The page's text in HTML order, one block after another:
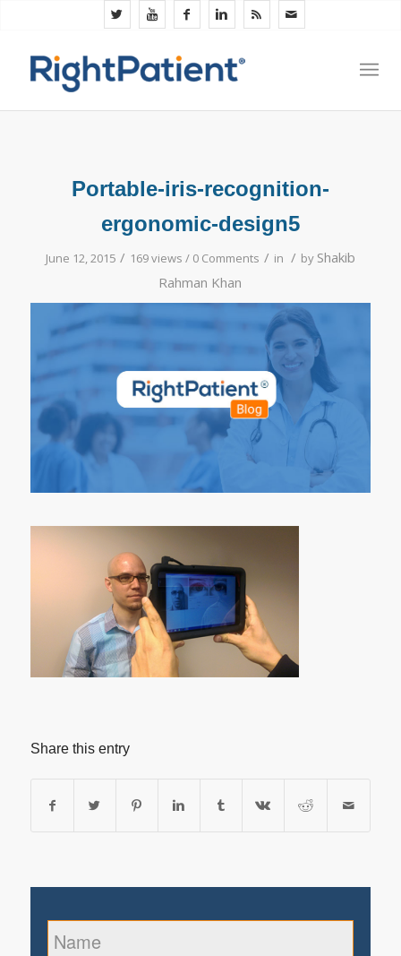
Portable-iris-recognition-
ergonomic-design5
June 12, 2015 / 169 views / 0 Comments / in / by Shakib
Rahman Khan
Share this entry